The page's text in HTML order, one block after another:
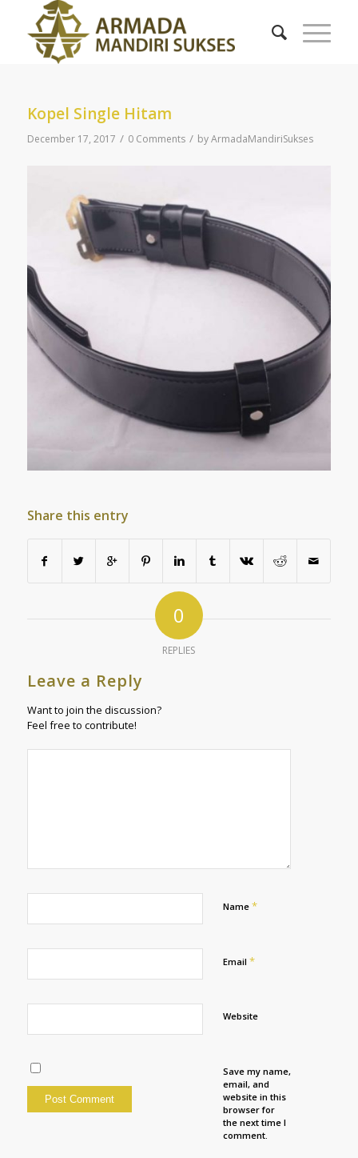
Kopel Single Hitam
December 17, 2017 / 0 Comments / byArmadaMandiriSukses
Share this entry
0
REPLIES
Leave a Reply
Want to join the discussion?
Feel free to contribute!
Name *
Email *
Website
Save my name,
email, and
website in this
browser for
the next time I
comment.